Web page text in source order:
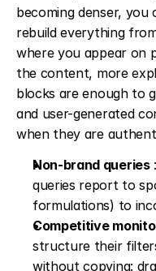
becoming denser, you
rebuild everything
where you appear on
the content, more
blocks are enough to
and user-generated
when they are
Non-brand queries
queries report to
formulations) to
Competitive
structure their
without copying: